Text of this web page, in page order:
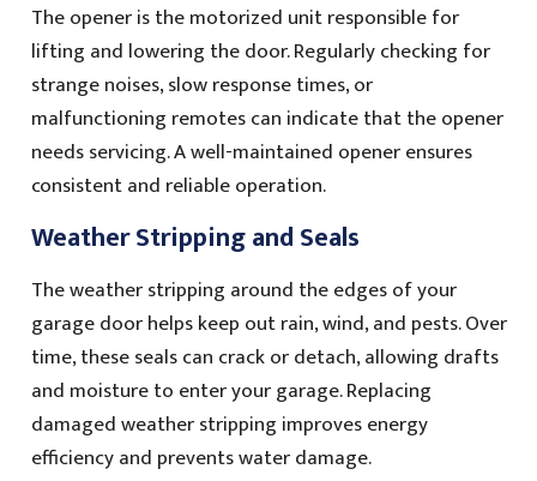
The opener is the motorized unit responsible for
lifting and lowering the door. Regularly checking for
strange noises, slow response times, or
malfunctioning remotes can indicate that the opener
needs servicing. A well-maintained opener ensures
consistent and reliable operation.
Weather Stripping and Seals
The weather stripping around the edges of your
garage door helps keep out rain, wind, and pests. Over
time, these seals can crack or detach, allowing drafts
and moisture to enter your garage. Replacing
damaged weather stripping improves energy
efficiency and prevents water damage.